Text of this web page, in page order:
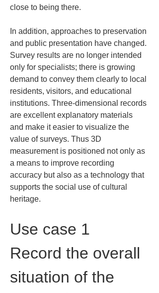
close to being there.
In addition, approaches to preservation
and public presentation have changed.
Survey results are no longer intended
only for specialists; there is growing
demand to convey them clearly to local
residents, visitors, and educational
institutions. Three-dimensional records
are excellent explanatory materials
and make it easier to visualize the
value of surveys. Thus 3D
measurement is positioned not only as
a means to improve recording
accuracy but also as a technology that
supports the social use of cultural
heritage.
Use case 1
Record the overall
situation of the